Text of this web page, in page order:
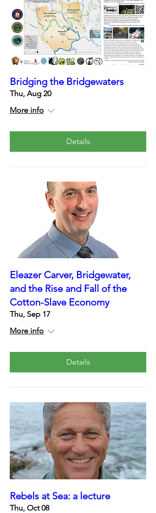
Bridging the Bridgewaters
Thu, Aug 20
More info
Details
Eleazer Carver, Bridgewater,
and the Rise and Fall of the
Cotton-Slave Economy
Thu, Sep 17
More info
Details
Rebels at Sea: a lecture
Thu, Oct 08